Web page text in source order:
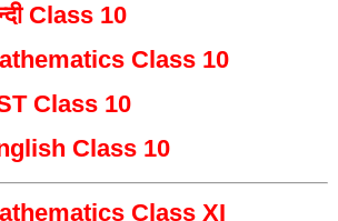
Class 10
Class 10
Class 10
Class 10
Class XI